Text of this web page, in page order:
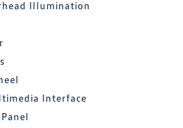
Illumination
Interface